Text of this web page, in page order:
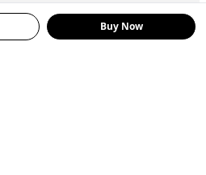
Buy Now